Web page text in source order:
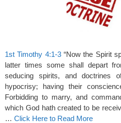
1st Timothy 4:1-3“Now the Spirit
latter times some shall depart
seducing spirits, and doctrines
hypocrisy; having their
Forbidding to marry, and
which God hath created to be
… Click Here to Read More